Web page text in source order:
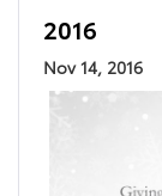
2016
Nov 14, 2016